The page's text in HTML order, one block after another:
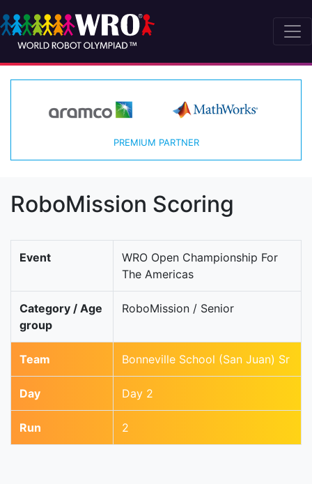
PREMIUM PARTNER
RoboMission Scoring
Event
WRO Open Championship For
The Americas
Category / Age
group
RoboMission / Senior
Team Bonneville School (San Juan) Sr
Day Day 2
Run 2